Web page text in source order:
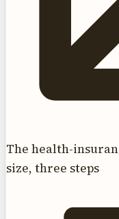
The health-
size, three steps